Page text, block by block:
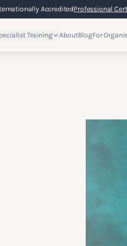
Flexible Online LearningLifetime
Training AboutBlogFor